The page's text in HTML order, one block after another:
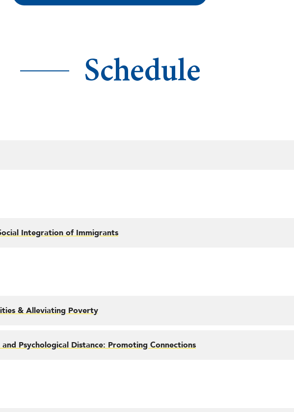
Schedule
Integration of Immigrants
& Alleviating Poverty
Psychological Distance: Promoting Connections